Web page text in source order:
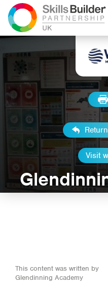
Visit
This content was written by
Glendinning Academy